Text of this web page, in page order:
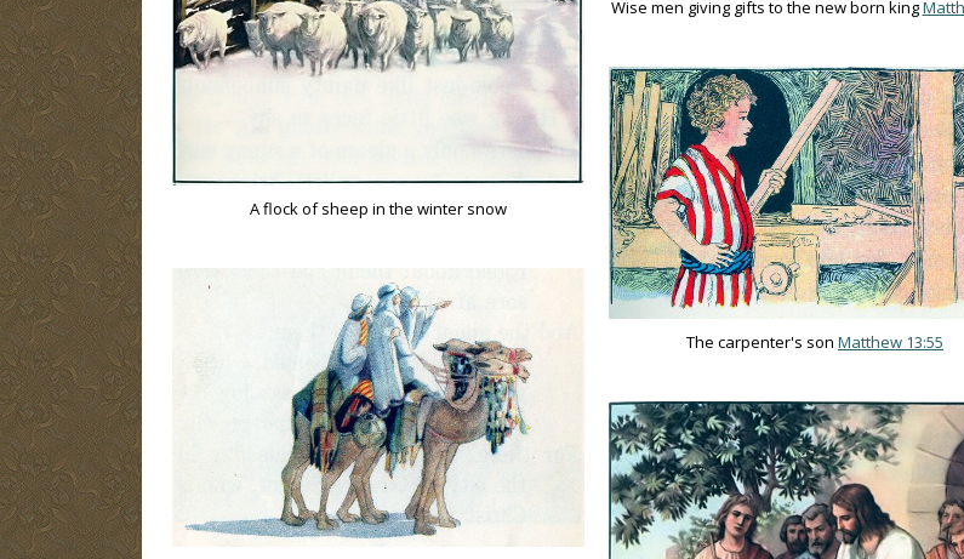
A flock of sheep in the winter snow
Wise men giving gifts to the new born king
The carpenter's son Matthew 13:55